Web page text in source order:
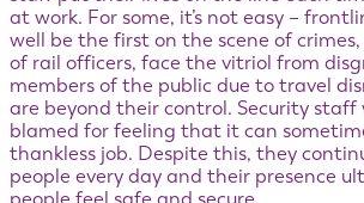
at work. For some, it’s not easy –
well be the first on the scene of
of rail officers, face the vitriol from
members of the public due to travel
are beyond their control. Security staff
blamed for feeling that it can
thankless job. Despite this, they
people every day and their presence